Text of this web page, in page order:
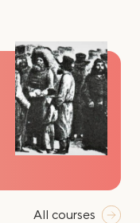
All courses